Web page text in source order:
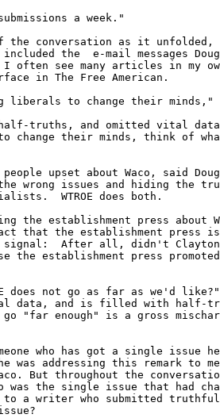
a week."
the conversation as it
included the  e-mail messages
see many articles in my
in The Free American.
liberals to change their
truths, and omitted vital data
change their minds, think of
people upset about Waco, said
wrong issues and hiding the
WTROE does both.
the establishment press about
that the establishment press is
signal:  After all, didn't Clayton
the establishment press
does not go as far as we'd
vital data, and is filled with
go "far enough" is a gross
who has got a single issue
was addressing this remark to
But throughout the
was the single issue that had
to a writer who submitted